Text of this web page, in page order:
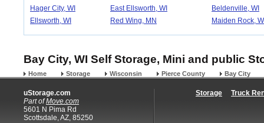
Hager City, WI East Ellsworth, WI
Beldenville, WI
Ellsworth, WI
Red Wing, MN Maiden Rock,
Bay City, WI Self Storage, Mini and public
Home Storage Wisconsin Pierce County Bay City
uStorage.com
Part ofMove.com
5601 N Pima Rd
Scottsdale, AZ, 85250
Storage Truck